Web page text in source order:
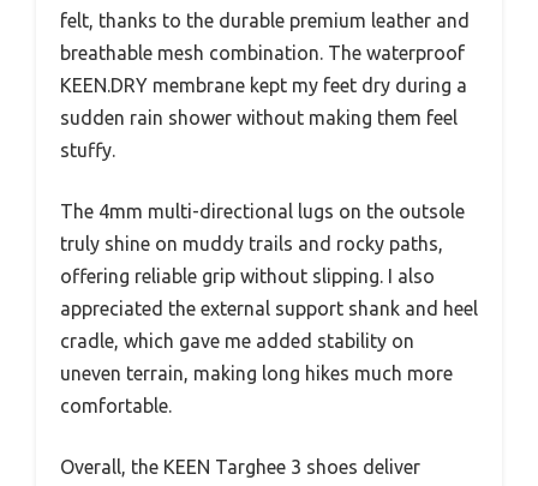
felt, thanks to the durable premium leather and
breathable mesh combination. The waterproof
KEEN.DRY membrane kept my feet dry during a
sudden rain shower without making them feel
stuffy.
The 4mm multi-directional lugs on the outsole
truly shine on muddy trails and rocky paths,
offering reliable grip without slipping. I also
appreciated the external support shank and heel
cradle, which gave me added stability on
uneven terrain, making long hikes much more
comfortable.
Overall, the KEEN Targhee 3 shoes deliver